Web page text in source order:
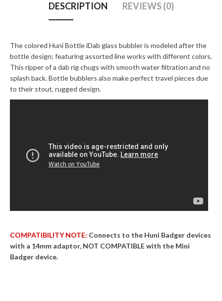
DESCRIPTION REVIEWS (0)
The colored Huni Bottle iDab glass bubbler is modeled after the
bottle design; featuring assorted line works with different colors.
This ripper of a dab rig chugs with smooth water filtration and no
splash back. Bottle bubblers also make perfect travel pieces due
to their stout, rugged design.
COMPATIBILITY NOTE: Connects to the Huni Badger devices
with a 14mm adaptor, NOT COMPATIBLE with the Mini
Badger device.